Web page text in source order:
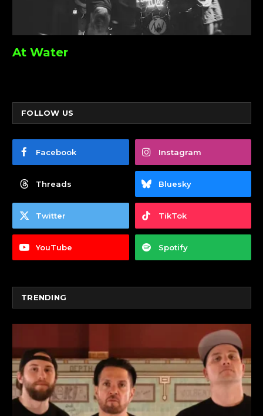
At Water
FOLLOW US
Facebook Instagram
Threads Bluesky
Twitter TikTok
YouTube Spotify
TRENDING